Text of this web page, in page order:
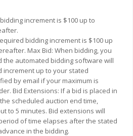
increment is $100 up to
bidding increment is $100 up
Max Bid: When bidding, you
the automated bidding software will
up to your stated
by email if your maximum is
Bid Extensions: If a bid is placed in
scheduled auction end time,
to 5 minutes. Bid extensions will
of time elapses after the stated
in the bidding.